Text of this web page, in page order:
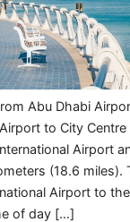
Abu Dhabi
to City
Airport
(18.6 miles).
Airport to
of day […]